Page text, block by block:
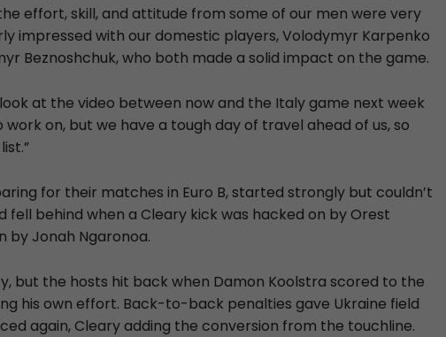
effort, skill, and attitude from some of our men were very
impressed with our domestic players, Volodymyr Karpenko
Beznoshchuk, who both made a solid impact on the game.
look at the video between now and the Italy game next week
on, but we have a tough day of travel ahead of us, so
for their matches in Euro B, started strongly but couldn’t
fell behind when a Cleary kick was hacked on by Orest
by Jonah Ngaronoa.
but the hosts hit back when Damon Koolstra scored to the
his own effort. Back-to-back penalties gave Ukraine field
again, Cleary adding the conversion from the touchline.